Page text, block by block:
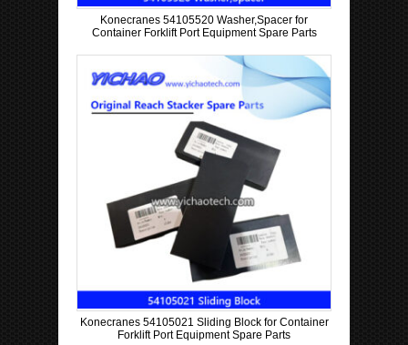
Konecranes 54105520 Washer,Spacer for
Container Forklift Port Equipment Spare Parts
Konecranes 54105021 Sliding Block for Container
Forklift Port Equipment Spare Parts